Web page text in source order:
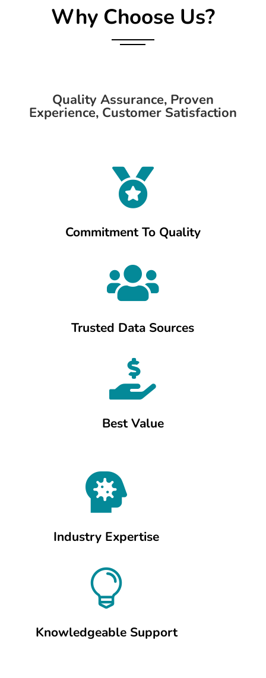
Why Choose Us?
Quality Assurance, Proven
Experience, Customer Satisfaction

Commitment To Quality

Trusted Data Sources

Best Value

Industry Expertise

Knowledgeable Support